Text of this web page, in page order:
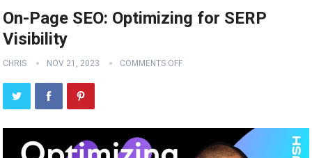
On-Page SEO: Optimizing for SERP
Visibility
CHRIS NOV 21, 2023 COMMENTS OFF